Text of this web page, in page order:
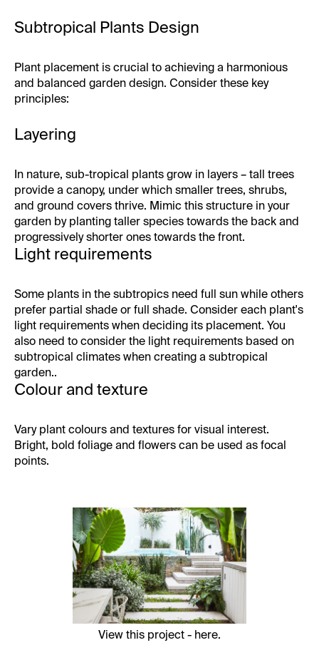
Subtropical Plants Design
Plant placement is crucial to achieving a harmonious
and balanced garden design. Consider these key
principles:
Layering
In nature, sub-tropical plants grow in layers – tall trees
provide a canopy, under which smaller trees, shrubs,
and ground covers thrive. Mimic this structure in your
garden by planting taller species towards the back and
progressively shorter ones towards the front.
Light requirements
Some plants in the subtropics need full sun while others
prefer partial shade or full shade. Consider each plant's
light requirements when deciding its placement. You
also need to consider the light requirements based on
subtropical climates when creating a subtropical
garden..
Colour and texture
Vary plant colours and textures for visual interest.
Bright, bold foliage and flowers can be used as focal
points.
View this project - here.